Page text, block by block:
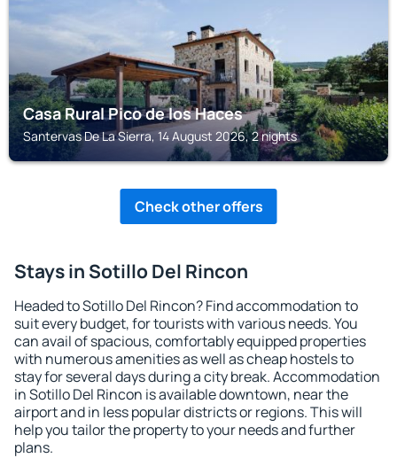
Casa Rural Pico de los Haces
Santervas De La Sierra, 14 August 2026, 2 nights
Check other offers
Stays in Sotillo Del Rincon
Headed to Sotillo Del Rincon? Find accommodation to
suit every budget, for tourists with various needs. You
can avail of spacious, comfortably equipped properties
with numerous amenities as well as cheap hostels to
stay for several days during a city break. Accommodation
in Sotillo Del Rincon is available downtown, near the
airport and in less popular districts or regions. This will
help you tailor the property to your needs and further
plans.